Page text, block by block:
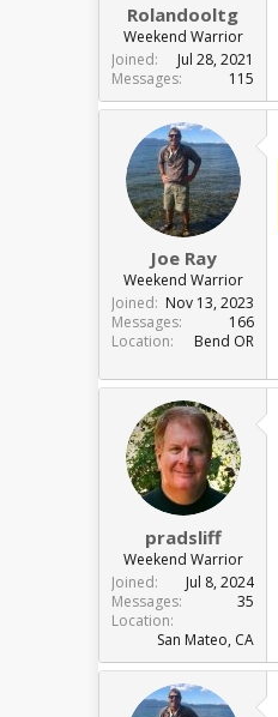
Rolandooltg
Weekend Warrior
Joined
Jul 28, 2021
Messages
115
Joe Ray
Weekend Warrior
Joined
Nov 13, 2023
Messages
166
Location
Bend OR
pradsliff
Weekend Warrior
Joined
Jul 8, 2024
Messages
35
Location
San Mateo, CA